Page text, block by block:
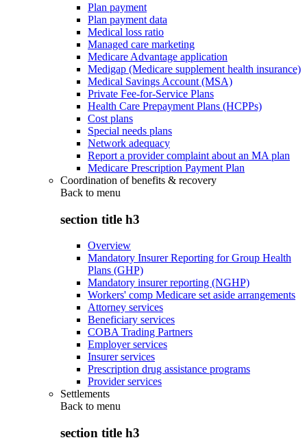
Plan payment
Plan payment data
Medical loss ratio
Managed care marketing
Medicare Advantage application
Medigap (Medicare supplement health insurance)
Medical Savings Account (MSA)
Private Fee-for-Service Plans
Health Care Prepayment Plans (HCPPs)
Cost plans
Special needs plans
Network adequacy
Report a provider complaint about an MA plan
Medicare Prescription Payment Plan
Coordination of benefits & recovery
Back to menu
section title h3
Overview
Mandatory Insurer Reporting for Group Health
Plans (GHP)
Mandatory insurer reporting (NGHP)
Workers' comp Medicare set aside arrangements
Attorney services
Beneficiary services
COBA Trading Partners
Employer services
Insurer services
Prescription drug assistance programs
Provider services
Settlements
Back to menu
section title h3